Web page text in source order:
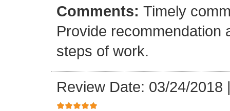
Comments: Timely
Provide recommendation
steps of work.
Review Date: 03/24/2018